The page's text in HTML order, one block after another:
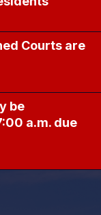
Courts are
be
a.m. due